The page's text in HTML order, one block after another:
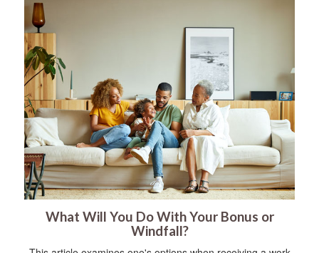
What Will You Do With Your Bonus or
Windfall?